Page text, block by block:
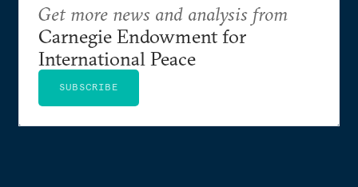
Get more news and analysis from
Carnegie Endowment for
International Peace
SUBSCRIBE